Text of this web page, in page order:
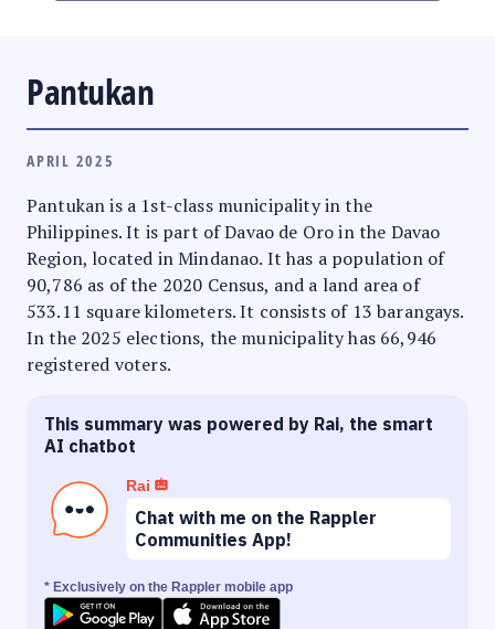
Pantukan
APRIL 2025
Pantukan is a 1st-class municipality in the
Philippines. It is part of Davao de Oro in the Davao
Region, located in Mindanao. It has a population of
90,786 as of the 2020 Census, and a land area of
533.11 square kilometers. It consists of 13 barangays.
In the 2025 elections, the municipality has 66,946
registered voters.
This summary was powered by Rai, the smart
AI chatbot
Rai
Chat with me on the Rappler
Communities App!
* Exclusively on the Rappler mobile app